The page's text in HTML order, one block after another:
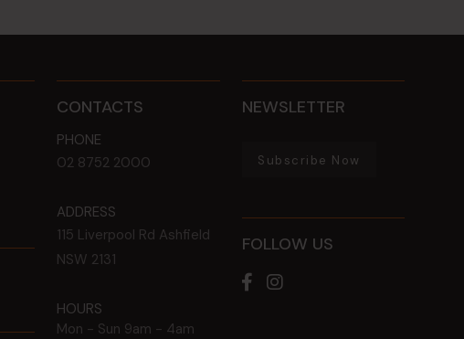
CONTACTS
PHONE
02 8752 2000
ADDRESS
115 Liverpool Rd Ashfield
NSW 2131
HOURS
Mon - Sun 9am - 4am
NEWSLETTER
Subscribe Now
FOLLOW US